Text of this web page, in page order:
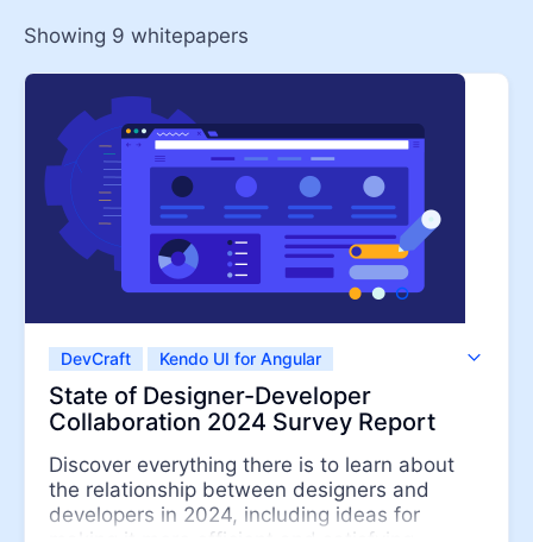
Login
Showing 9 whitepapers
DevCraft
Kendo UI for Angular
Kendo UI for jQuery
Kendo UI for Vue
KendoReact
Telerik UI for ASP.NET Core
ThemeBuilder
State of Designer-Developer
Collaboration 2024 Survey Report
Discover everything there is to learn about
the relationship between designers and
developers in 2024, including ideas for